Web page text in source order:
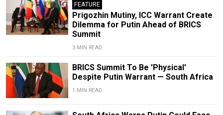
FEATURE
Prigozhin Mutiny, ICC Warrant Create
Dilemma for Putin Ahead of BRICS
Summit
3 MIN READ
BRICS Summit To Be 'Physical'
Despite Putin Warrant — South Africa
1 MIN READ